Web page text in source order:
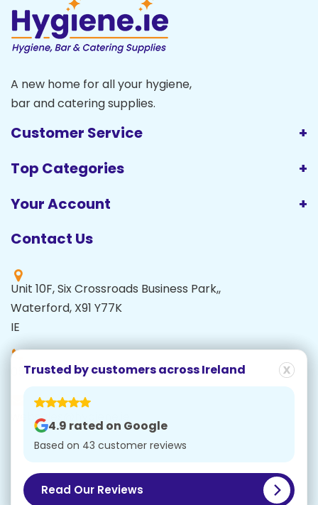
A new home for all your hygiene,
bar and catering supplies.
Customer Service
Top Categories
Your Account
Contact Us
Unit 10F, Six Crossroads Business Park,,
Waterford, X91 Y77K
IE
051 591995 / 051 871000
websales@hygiene.ie
© Copyright 2026 Carlow Cash Registers Ltd t/a
Hygiene.ie | Company Number: 93521 |Cookies|
Privacy Policy
Trusted by customersacross Ireland
4.9 rated on Google
Based on 43 customer reviews
Read Our Reviews